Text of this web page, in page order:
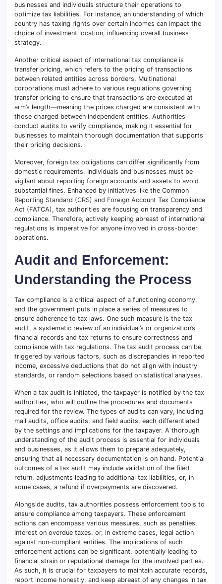
businesses and individuals structure their operations to
optimize tax liabilities. For instance, an understanding of which
country has taxing rights over certain incomes can impact the
choice of investment location, influencing overall business
strategy.
Another critical aspect of international tax compliance is
transfer pricing, which refers to the pricing of transactions
between related entities across borders. Multinational
corporations must adhere to various regulations governing
transfer pricing to ensure that transactions are executed at
arm’s length—meaning the prices charged are consistent with
those charged between independent entities. Authorities
conduct audits to verify compliance, making it essential for
businesses to maintain thorough documentation that supports
their pricing decisions.
Moreover, foreign tax obligations can differ significantly from
domestic requirements. Individuals and businesses must be
vigilant about reporting foreign accounts and assets to avoid
substantial fines. Enhanced by initiatives like the Common
Reporting Standard (CRS) and Foreign Account Tax Compliance
Act (FATCA), tax authorities are focusing on transparency and
compliance. Therefore, actively keeping abreast of international
regulations is imperative for anyone involved in cross-border
operations.
Audit and Enforcement:
Understanding the Process
Tax compliance is a critical aspect of a functioning economy,
and the government puts in place a series of measures to
ensure adherence to tax laws. One such measure is the tax
audit, a systematic review of an individual’s or organization’s
financial records and tax returns to ensure correctness and
compliance with tax regulations. The tax audit process can be
triggered by various factors, such as discrepancies in reported
income, excessive deductions that do not align with industry
standards, or random selections based on statistical analyses.
When a tax audit is initiated, the taxpayer is notified by the tax
authorities, who will outline the procedures and documents
required for the review. The types of audits can vary, including
mail audits, office audits, and field audits, each differentiated
by the settings and implications for the taxpayer. A thorough
understanding of the audit process is essential for individuals
and businesses, as it allows them to prepare adequately,
ensuring that all necessary documentation is on hand. Potential
outcomes of a tax audit may include validation of the filed
return, adjustments leading to additional tax liabilities, or, in
some cases, a refund if overpayments are discovered.
Alongside audits, tax authorities possess enforcement tools to
ensure compliance among taxpayers. These enforcement
actions can encompass various measures, such as penalties,
interest on overdue taxes, or, in extreme cases, legal action
against non-compliant entities. The implications of such
enforcement actions can be significant, potentially leading to
financial strain or reputational damage for the involved parties.
As such, it is crucial for taxpayers to maintain accurate records,
report income honestly, and keep abreast of any changes in tax